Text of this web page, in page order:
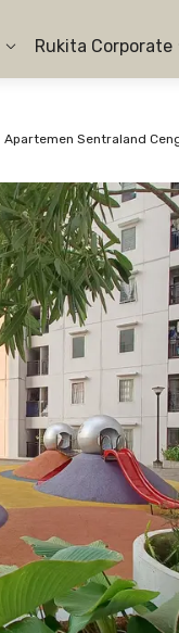
Rukita Corporate